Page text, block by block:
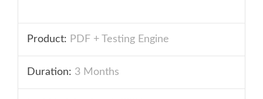
Product: PDF + Testing Engine
Duration: 3 Months